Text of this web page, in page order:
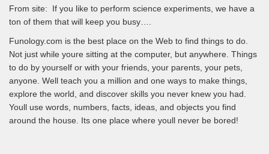
From site: If you like to perform science experiments, we have a
ton of them that will keep you busy….
Funology.com is the best place on the Web to find things to do.
Not just while youre sitting at the computer, but anywhere. Things
to do by yourself or with your friends, your parents, your pets,
anyone. Well teach you a million and one ways to make things,
explore the world, and discover skills you never knew you had.
Youll use words, numbers, facts, ideas, and objects you find
around the house. Its one place where youll never be bored!